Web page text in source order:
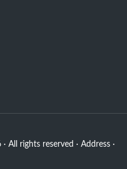
All rights reserved · Address ·